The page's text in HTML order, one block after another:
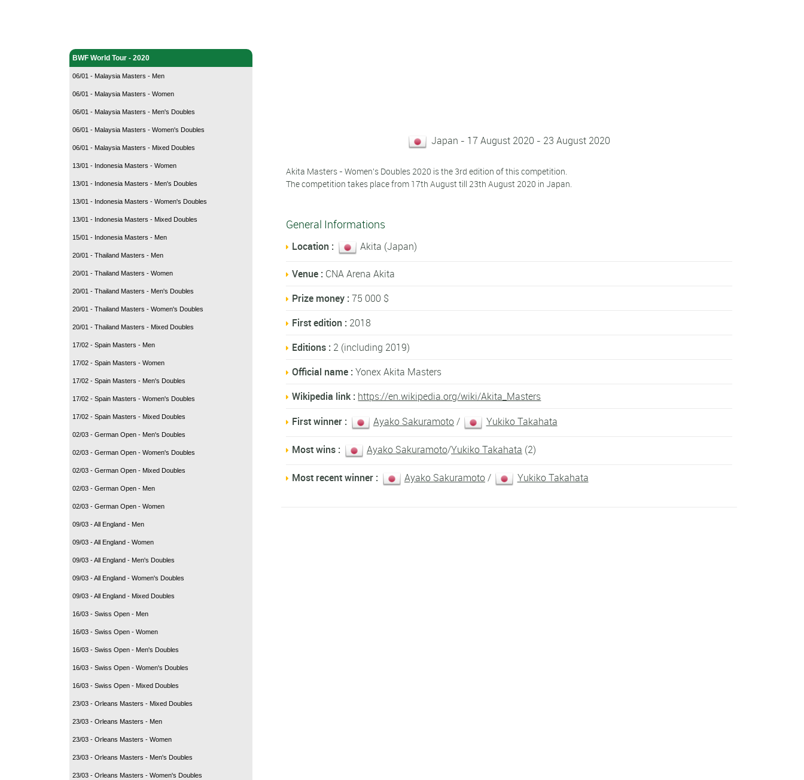
BWF World Tour - 2020
06/01 - Malaysia Masters - Men
06/01 - Malaysia Masters - Women
06/01 - Malaysia Masters - Men's Doubles
06/01 - Malaysia Masters - Women's Doubles
06/01 - Malaysia Masters - Mixed Doubles
13/01 - Indonesia Masters - Women
13/01 - Indonesia Masters - Men's Doubles
13/01 - Indonesia Masters - Women's Doubles
13/01 - Indonesia Masters - Mixed Doubles
15/01 - Indonesia Masters - Men
20/01 - Thailand Masters - Men
20/01 - Thailand Masters - Women
20/01 - Thailand Masters - Men's Doubles
20/01 - Thailand Masters - Women's Doubles
20/01 - Thailand Masters - Mixed Doubles
17/02 - Spain Masters - Men
17/02 - Spain Masters - Women
17/02 - Spain Masters - Men's Doubles
17/02 - Spain Masters - Women's Doubles
17/02 - Spain Masters - Mixed Doubles
02/03 - German Open - Men's Doubles
02/03 - German Open - Women's Doubles
02/03 - German Open - Mixed Doubles
02/03 - German Open - Men
02/03 - German Open - Women
09/03 - All England - Men
09/03 - All England - Women
09/03 - All England - Men's Doubles
09/03 - All England - Women's Doubles
09/03 - All England - Mixed Doubles
16/03 - Swiss Open - Men
16/03 - Swiss Open - Women
16/03 - Swiss Open - Men's Doubles
16/03 - Swiss Open - Women's Doubles
16/03 - Swiss Open - Mixed Doubles
23/03 - Orleans Masters - Mixed Doubles
23/03 - Orleans Masters - Men
23/03 - Orleans Masters - Women
23/03 - Orleans Masters - Men's Doubles
23/03 - Orleans Masters - Women's Doubles
Japan - 17 August 2020 - 23 August 2020
Akita Masters - Women's Doubles 2020 is the 3rd edition of this competition.
The competition takes place from 17th August till 23th August 2020 in Japan.
General Informations
Location : Akita (Japan)
Venue : CNA Arena Akita
Prize money :75 000 $
First edition : 2018
Editions : 2 (including 2019)
Official name :Yonex Akita Masters
Wikipedia link : https://en.wikipedia.org/wiki/Akita_Masters
First winner :
Ayako Sakuramoto/ Yukiko Takahata
Most wins : Ayako Sakuramoto/Yukiko Takahata (2)
Most recent winner : Ayako Sakuramoto/ Yukiko Takahata